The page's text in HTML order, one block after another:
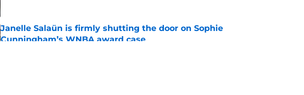
Janelle Salaün is firmly shutting the door on Sophie
Cunningham’s WNBA award case